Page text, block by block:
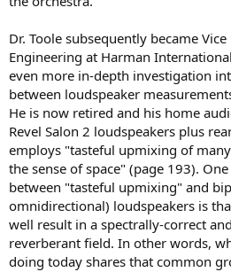
Dr. Toole subsequently became
Engineering at Harman
even more in-depth investigation
between loudspeaker
He is now retired and his home
Revel Salon 2 loudspeakers plus
employs "tasteful upmixing of
the sense of space" (page 193).
between "tasteful upmixing" and
omnidirectional) loudspeakers is
well result in a spectrally-correct
reverberant field. In other words,
doing today shares that common